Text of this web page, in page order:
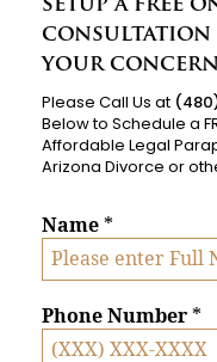
setup a free
consultation
your
Please Call Us at
Below to Schedule a
Affordable Legal
Arizona Divorce or
Name *
Phone Number *